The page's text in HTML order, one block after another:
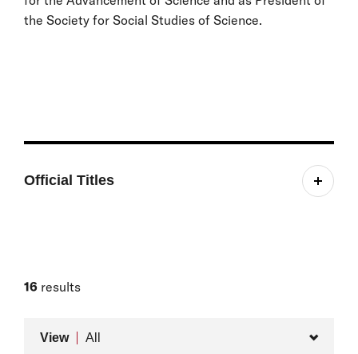
the Society for Social Studies of Science.
Official Titles
Policy Program
16 results
View All